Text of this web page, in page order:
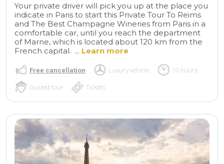
Your private driver will pick you up at the place you
indicate in Paris to start this Private Tour To Reims
and The Best Champagne Wineries from Paris in a
comfortable car, until you reach the department
of Marne, which is located about 120 km from the
French capital. ... Learn more
Free cancellation Luxury vehicle 10 hours
Guided tour Tickets